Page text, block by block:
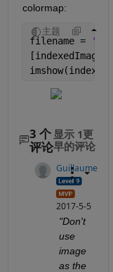
colormap:
主题
filename =
3 个
评论
显示 1更
早的评论
Guillaume
2017-5-5
"Don't
use
image
as the